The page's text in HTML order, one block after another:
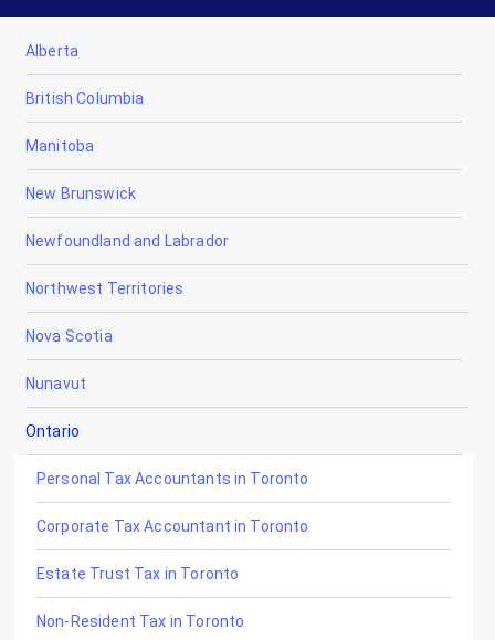
Alberta
British Columbia
Manitoba
New Brunswick
Newfoundland and Labrador
Northwest Territories
Nova Scotia
Nunavut
Ontario
Personal Tax Accountants in Toronto
Corporate Tax Accountant in Toronto
Estate Trust Tax in Toronto
Non-Resident Tax in Toronto